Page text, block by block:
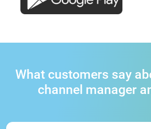
What customers say
channel manager